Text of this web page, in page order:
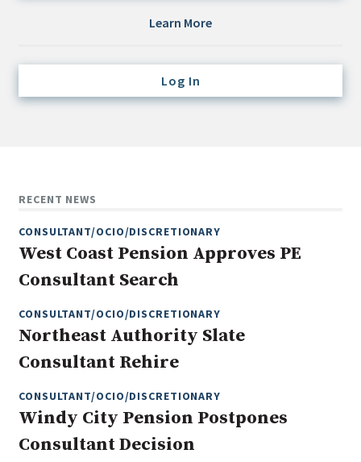
Multi-Asset/Investment Advisor
Non-U.S. & Fixed-Income
Real Assets
Real Estate
Learn More
Log In
RECENT NEWS
CONSULTANT/OCIO/DISCRETIONARY
West Coast Pension Approves PE
Consultant Search
CONSULTANT/OCIO/DISCRETIONARY
Northeast Authority Slate
Consultant Rehire
CONSULTANT/OCIO/DISCRETIONARY
Windy City Pension Postpones
Consultant Decision